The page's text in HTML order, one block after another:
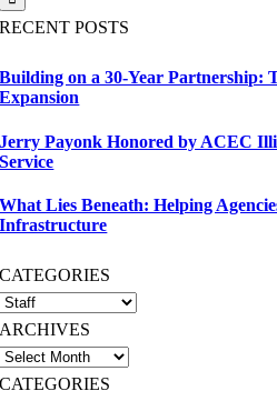
RECENT POSTS
Building on a 30-Year Partnership:
Expansion
Jerry Payonk Honored by ACEC
Service
What Lies Beneath: Helping
Infrastructure
CATEGORIES
ARCHIVES
CATEGORIES